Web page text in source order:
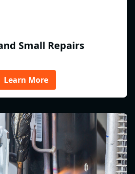
Small Repairs
Learn More